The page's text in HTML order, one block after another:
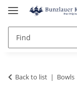
Back to list Bowls